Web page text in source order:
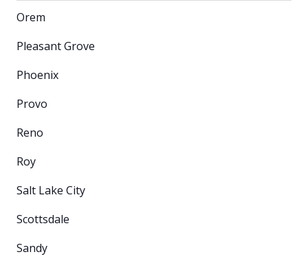
Orem
Pleasant Grove
Phoenix
Provo
Reno
Roy
Salt Lake City
Scottsdale
Sandy